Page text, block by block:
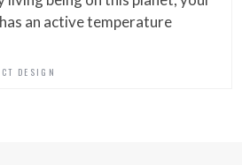
an active temperature
DESIGN